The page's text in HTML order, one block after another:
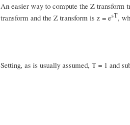
An easier way to compute the Z transform
transform and the Z transform is z = esT,
Setting, as is usually assumed, T = 1 and